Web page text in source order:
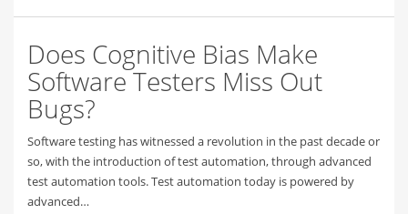
Does Cognitive Bias Make
Software Testers Miss Out
Bugs?
Software testing has witnessed a revolution in the past decade or
so, with the introduction of test automation, through advanced
test automation tools. Test automation today is powered by
advanced…